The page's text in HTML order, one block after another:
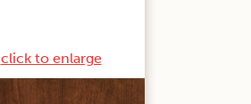
click to enlarge